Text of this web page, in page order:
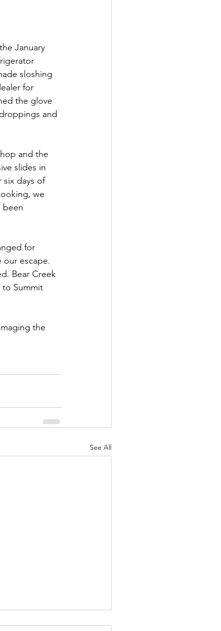
January
sloshing
for
the glove
and
and the
slides in
six days of
we
been
for
escape.
Bear Creek
Summit
the
See All